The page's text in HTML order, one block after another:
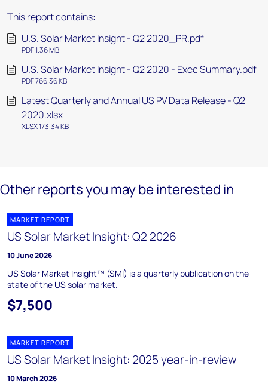
This report contains:
U.S. Solar Market Insight - Q2 2020_PR.pdf
PDF 1.36 MB
U.S. Solar Market Insight - Q2 2020 - Exec Summary.pdf
PDF 766.36 KB
Latest Quarterly and Annual US PV Data Release - Q2
2020.xlsx
XLSX 173.34 KB
Other reports you may be interested in
MARKET REPORT
US Solar Market Insight: Q2 2026
10 June 2026
US Solar Market Insight™ (SMI) is a quarterly publication on the
state of the US solar market.
$7,500
MARKET REPORT
US Solar Market Insight: 2025 year-in-review
10 March 2026